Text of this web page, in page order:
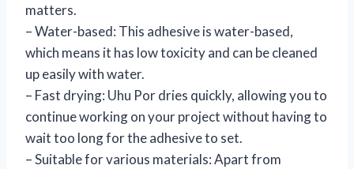
matters.
– Water-based: This adhesive is water-based,
which means it has low toxicity and can be cleaned
up easily with water.
– Fast drying: Uhu Por dries quickly, allowing you to
continue working on your project without having to
wait too long for the adhesive to set.
– Suitable for various materials: Apart from